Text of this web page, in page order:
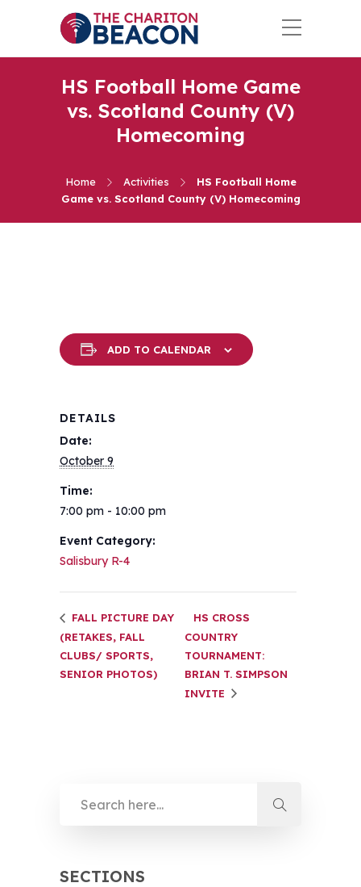
HS Football Home Game
vs. Scotland County (V)
Homecoming
Home Activities
HS Football Home
Game vs. Scotland County (V) Homecoming
ADD TO CALENDAR
DETAILS
Date:
October 9
Time:
7:00 pm - 10:00 pm
Event Category:
Salisbury R-4
FALL PICTURE DAY
(RETAKES, FALL
CLUBS/ SPORTS,
SENIOR PHOTOS)
HS CROSS
COUNTRY
TOURNAMENT:
BRIAN T. SIMPSON
INVITE
SECTIONS